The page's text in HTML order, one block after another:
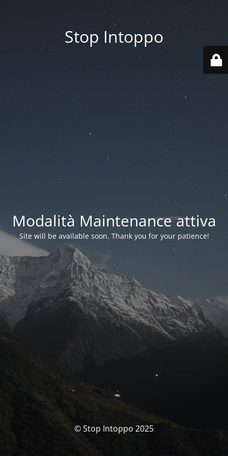
Stop Intoppo
Modalità Maintenance attiva
Site will be available soon. Thank you for your patience!
© Stop Intoppo 2025